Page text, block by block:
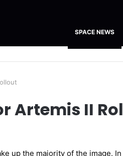
SPACE NEWS
Artemis II